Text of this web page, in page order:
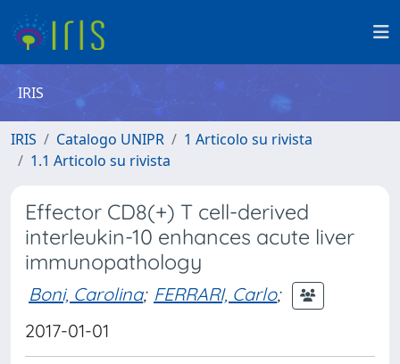
IRIS
IRIS Catalogo UNIPR
1 Articolo su rivista
1.1 Articolo su rivista
Effector CD8(+) T cell-derived
interleukin-10 enhances acute liver
immunopathology
Boni, Carolina; FERRARI, Carlo;
2017-01-01